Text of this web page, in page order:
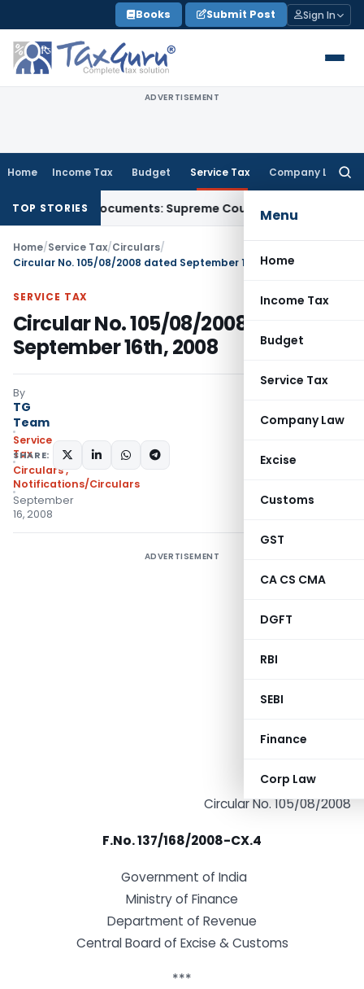
to
content
Books Submit Post Sign In
ADVERTISEMENT
Home Income Tax Budget Service Tax Company Law
Menu
Home
Income Tax
Budget
Service Tax
Company Law
Excise
Customs
GST
CA CS CMA
DGFT
RBI
SEBI
Finance
Corp Law
TOP STORIES
Documents: Supreme CourtIncome Tax
Home/Service Tax/Circulars/
Circular No. 105/08/2008 dated September 16th, 2008
SERVICE TAX
Circular No. 105/08/2008 dated
September 16th, 2008
By
TG
Team
Service
Tax
Circulars,
Notifications/Circulars
September
16, 2008
SHARE:
ADVERTISEMENT
Circular No. 105/08/2008
F.No. 137/168/2008-CX.4
Government of India
Ministry of Finance
Department of Revenue
Central Board of Excise & Customs
***